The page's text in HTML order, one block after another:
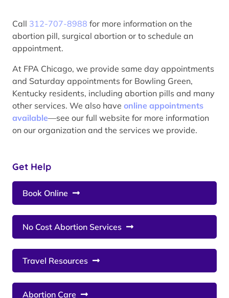
Get Help
Book Online
No Cost Abortion Services
Travel Resources
Abortion Care
Call 312-707-8988 for more information on the
abortion pill, surgical abortion or to schedule an
appointment.
At FPA Chicago, we provide same day appointments
and Saturday appointments for Bowling Green,
Kentucky residents, including abortion pills and many
other services. We also have online appointments
available—see our full website for more information
on our organization and the services we provide.